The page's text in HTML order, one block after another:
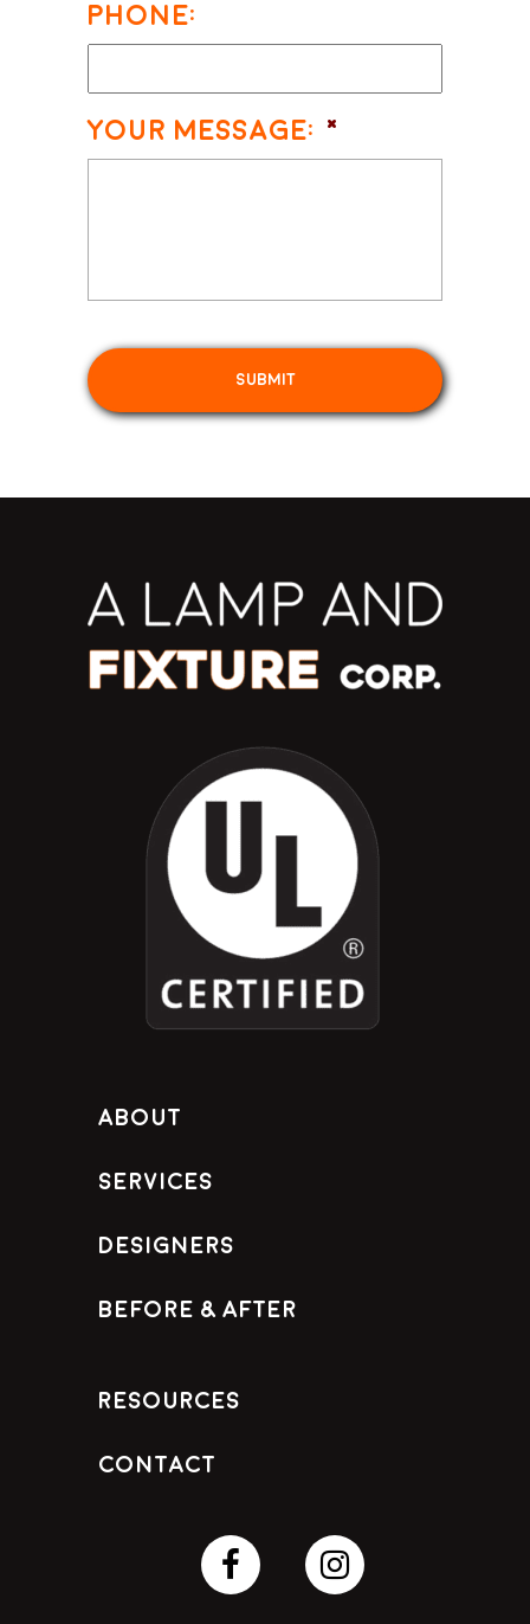
Phone:
Your Message: *
About
Services
Designers
Before & After
Resources
Contact